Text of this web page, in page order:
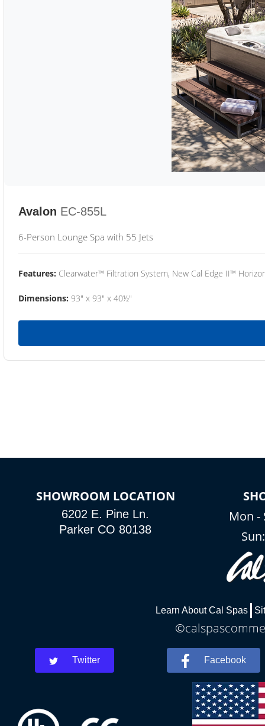
Avalon EC-855L
6-Person Lounge Spa with 55 Jets
Features: Clearwater™ Filtration System, New Cal Edge II™
Dimensions: 93" x 93" x 40½"
SHOWROOM LOCATION
6202 E. Pine Ln.
Parker CO 80138
Mon -
Learn About Cal Spas
Twitter Facebook